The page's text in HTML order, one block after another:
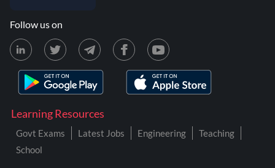
Learning Resources
Govt Exams Latest Jobs Engineering
Teaching
School
Follow us on